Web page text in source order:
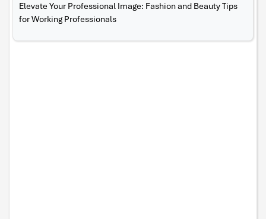
Elevate Your Professional Image: Fashion and Beauty Tips
for Working Professionals